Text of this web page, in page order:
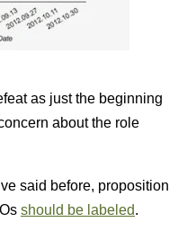
as just the beginning
about the role
said before, proposition
should be labeled.